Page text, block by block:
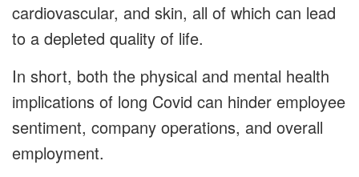
cardiovascular, and skin, all of which can lead
to a depleted quality of life.
In short, both the physical and mental health
implications of long Covid can hinder employee
sentiment, company operations, and overall
employment.